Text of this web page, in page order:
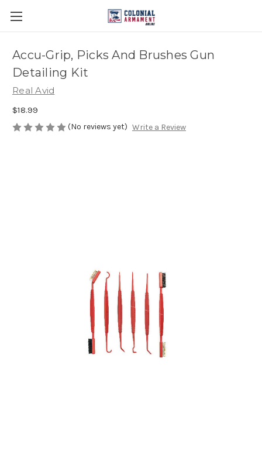
Accu-Grip, Picks And Brushes Gun
Detailing Kit
Real Avid
$18.99
(No reviews yet) Write a Review